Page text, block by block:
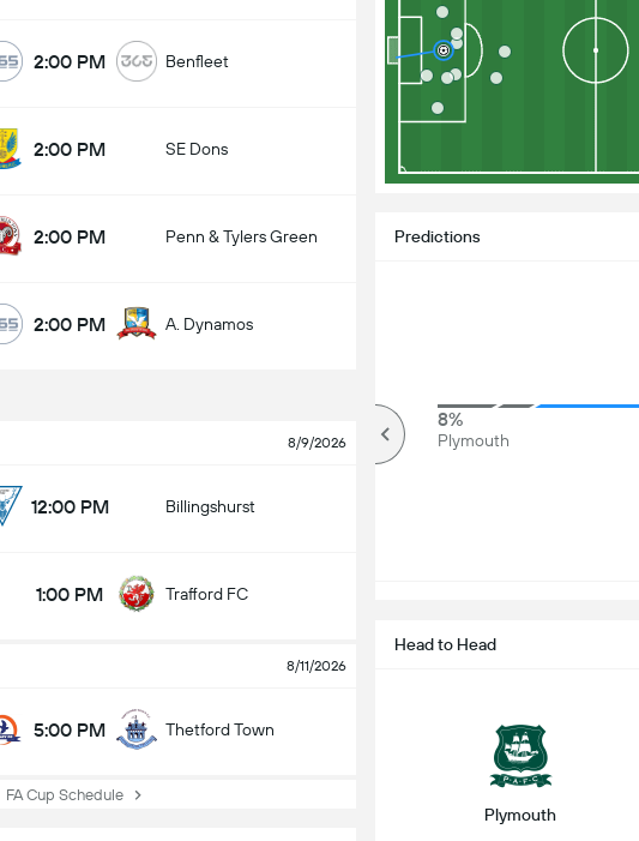
2:00 PM Benfleet
2:00 PM SE Dons
2:00 PM Penn & Tylers Green
2:00 PM A. Dynamos
8/9/2026
12:00 PM Billingshurst
1:00 PM Trafford FC
8/11/2026
5:00 PM Thetford Town
Cup Schedule
Predictions
8%
Plymouth
(2.5)
Over
Head to Head
Plymouth